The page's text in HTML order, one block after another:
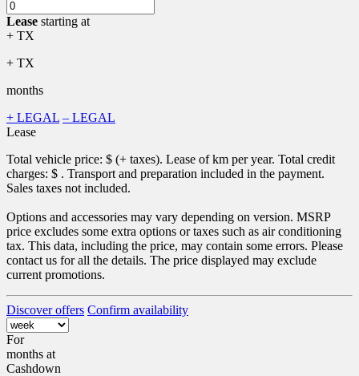
Lease starting at
+ TX
+ TX
months
+ LEGAL – LEGAL
Lease
Total vehicle price: $ (+ taxes). Lease ofkm per year. Total credit
charges: $ . Transport and preparation included in the payment.
Sales taxes not included.
Options and accessories may vary depending on version. MSRP
price excludes some extra options or taxes such as air conditioning
tax. This data, including the price, may contain some errors. Please
contact us for all the details. The price displayed may exclude
current promotions.
Discover offers Confirm availability
For
months at
Cashdown